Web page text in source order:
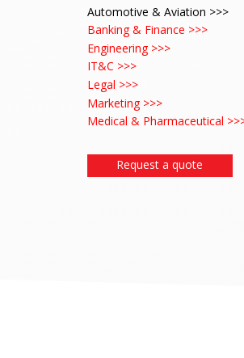
Automotive & Aviation >>>
Banking & Finance >>>
Engineering >>>
IT&C >>>
Legal >>>
Marketing >>>
Medical & Pharmaceutical
Request a quote